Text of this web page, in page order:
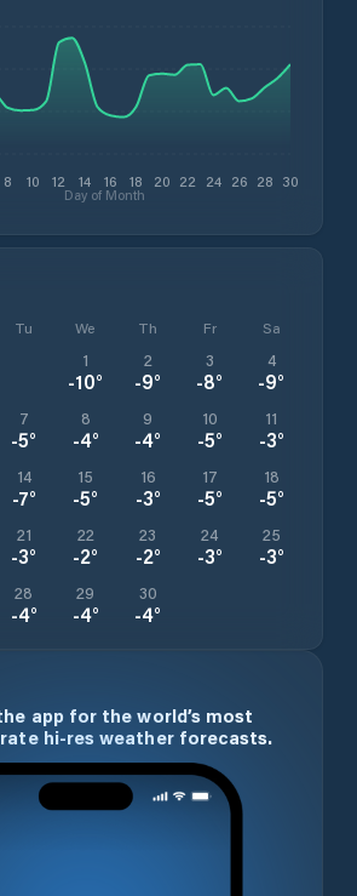
8 10 12 14 16 18 20 22 24 26 28 30
Day of Month
Tu We Th Fr Sa
1
-10°
2
-9°
3
-8°
4
-9°
7
-5°
8
-4°
9
-4°
10
-5°
11
-3°
14
-7°
15
-5°
16
-3°
17
-5°
18
-5°
21
-3°
22
-2°
23
-2°
24
-3°
25
-3°
28
-4°
29
-4°
30
-4°
app for the world’s most
hi-res weather forecasts.